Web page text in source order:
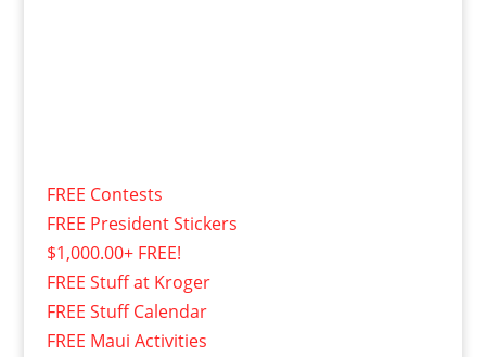
FREE Contests
FREE President Stickers
$1,000.00+ FREE!
FREE Stuff at Kroger
FREE Stuff Calendar
FREE Maui Activities